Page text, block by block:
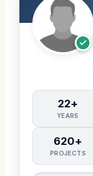
22+
YEARS
620+
PROJECTS